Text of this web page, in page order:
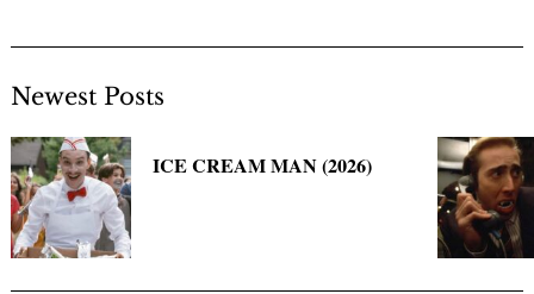
Newest Posts
ICE CREAM MAN (2026)